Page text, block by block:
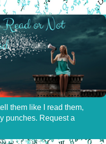
them like I read them,
punches. Request a